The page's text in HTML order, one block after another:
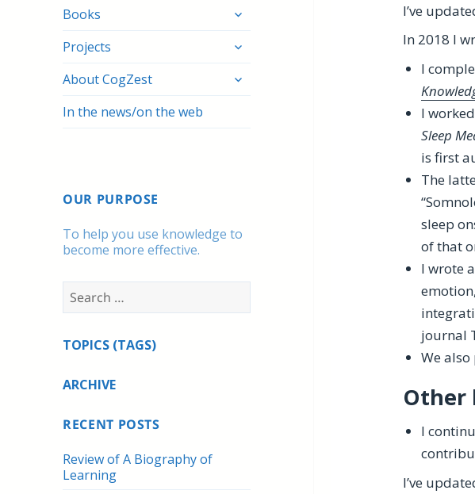
Books
expand
menu
Projects
expand
menu
About CogZest
expand
In the news/on the web
OUR PURPOSE
To help you use knowledge to
become more effective.
Search
for:
TOPICS (TAGS)
ARCHIVE
RECENT POSTS
Review of A Biography of
Learning
I’ve
In 2018 I
I
I
Sleep
is first
The
sleep
of that
I wrote
journal
We
Other
I
I’ve